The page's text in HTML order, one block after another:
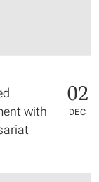
with
02
DEC